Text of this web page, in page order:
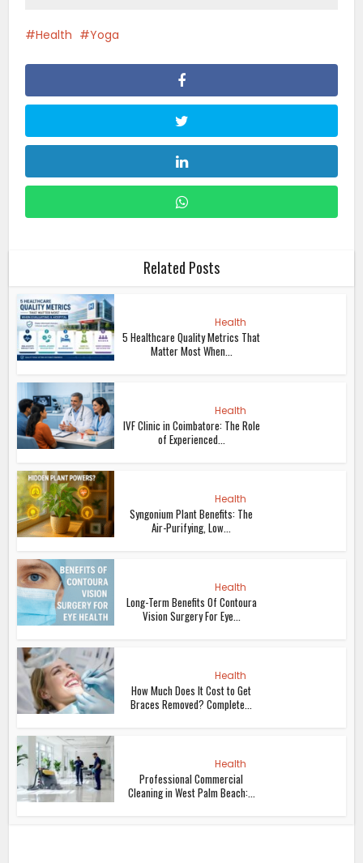
Health Yoga
Related Posts
Health
5 Healthcare Quality Metrics That
Matter Most When...
Health
IVF Clinic in Coimbatore: The Role
of Experienced...
Health
Syngonium Plant Benefits: The
Air-Purifying, Low...
Health
Long-Term Benefits Of Contoura
Vision Surgery For Eye...
Health
How Much Does It Cost to Get
Braces Removed? Complete...
Health
Professional Commercial
Cleaning in West Palm Beach:...